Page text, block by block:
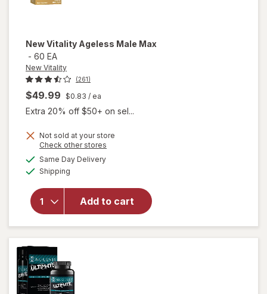
New Vitality Ageless Male Max
- 60 EA
New Vitality
(261)
$49.99 $0.83 / ea
Extra 20% off $50+ on sel...
Not sold at your store
Check other stores
Same Day Deliveryavailable
Shipping
Add to cart
will
for
Vitality